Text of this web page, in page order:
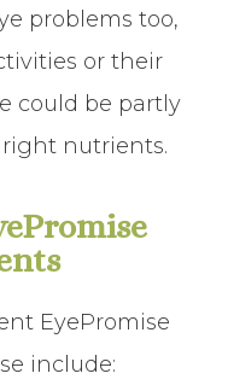
problems too,
or their
could be partly
nutrients.
EyePromise
include: